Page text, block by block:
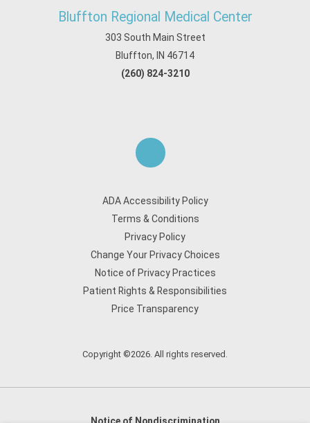
Bluffton Regional Medical Center
303 South Main Street
Bluffton, IN 46714
(260) 824-3210
ADA Accessibility Policy
Terms & Conditions
Privacy Policy
Change Your Privacy Choices
Notice of Privacy Practices
Patient Rights & Responsibilities
Price Transparency
Copyright ©2026. All rights reserved.